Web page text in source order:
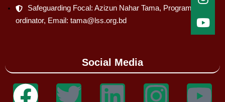
Safeguarding Focal: Azizun Nahar Tama, Program Co-
ordinator, Email: tama@lss.org.bd
Social Media